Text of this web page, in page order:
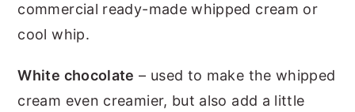
commercial ready-made whipped cream or
cool whip.
White chocolate – used to make the whipped
cream even creamier, but also add a little